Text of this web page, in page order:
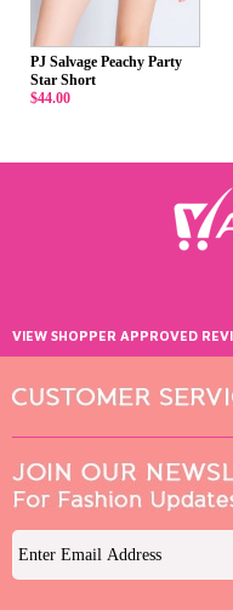
PJ Salvage Peachy Party
Star Short
$44.00
VIEW SHOPPER APPROVED